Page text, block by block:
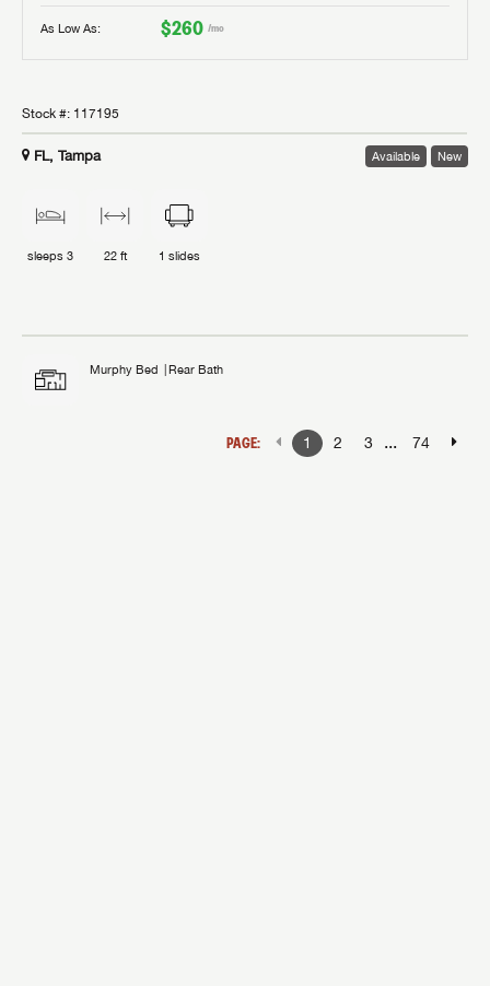
As Low As: $260 /mo
Stock #: 117195
FL, Tampa Available New
sleeps 3 22 ft 1 slides
Murphy Bed Rear Bath
PAGE: 1 2 3 ... 74